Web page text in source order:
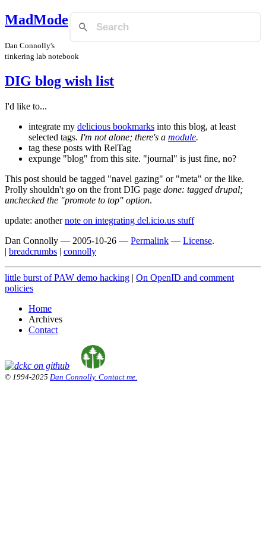
MadMode
Dan Connolly's
tinkering lab notebook
DIG blog wish list
I'd like to...
integrate my delicious bookmarks into this blog, at least
selected tags. I'm not alone; there's a module.
tag these posts with RelTag
expunge "blog" from this site. "journal" is just fine, no?
This post should be tagged "navel gazing" or "meta" or the like.
Prolly shouldn't go on the front DIG page done: tagged drupal;
unchecked the "promote to top" option.
update: anothernote on integrating del.icio.us stuff
Dan Connolly — 2005-10-26 — Permalink — License.
| breadcrumbs | connolly
little burst of PAW demo hacking | On OpenID and comment
policies
Home
Archives
Contact
© 1994-2025 Dan Connolly. Contact me.